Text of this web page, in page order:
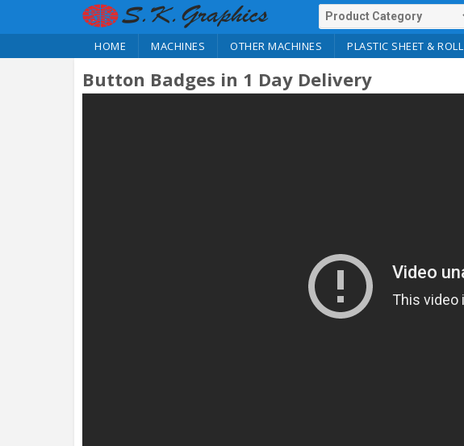
HOME MACHINES OTHER MACHINES PLASTIC SHEET & ROLL
Button Badges in 1 Day Delivery